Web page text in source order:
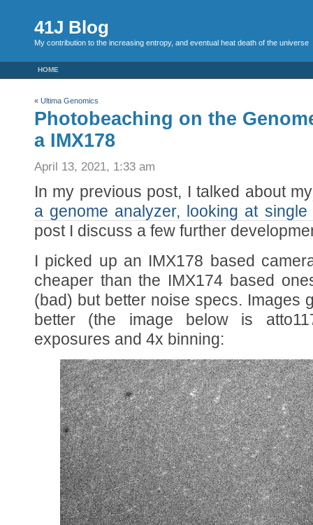
41J Blog
My contribution to the increasing entropy, and eventual heat death of the universe
HOME
« Ultima Genomics
Photobeaching on the
a IMX178
April 13, 2021, 1:33 am
In my previous post, I talked about my
a genome analyzer, looking at
post I discuss a few further
I picked up an IMX178 based
cheaper than the IMX174 based
(bad) but better noise specs. Images
better (the image below is
exposures and 4x binning: